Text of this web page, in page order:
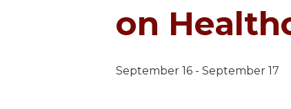
on
September 16 - September 17